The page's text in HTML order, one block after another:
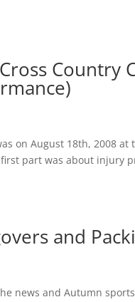
Country
on August 18th, 2008
part was about injury
and
news and Autumn